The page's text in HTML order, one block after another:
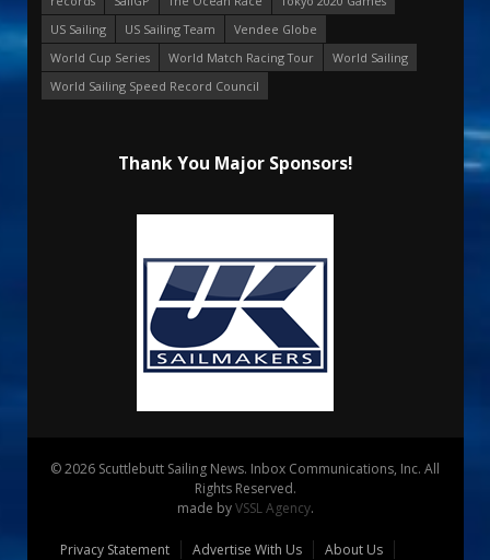
US Sailing
US Sailing Team
Vendee Globe
World Cup Series
World Match Racing Tour
World Sailing
World Sailing Speed Record Council
Thank You Major Sponsors!
© 2026 Scuttlebutt Sailing News. Inbox Communications, Inc. All
Rights Reserved.
made byVSSL Agency.
Privacy Statement Advertise With Us
About Us